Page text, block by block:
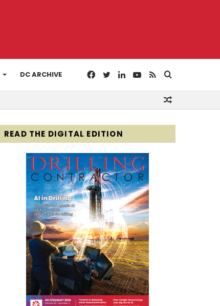
DC ARCHIVE
for
RSS
YouTube
LinkedIn
Twitter
Facebook
READ THE DIGITAL EDITION